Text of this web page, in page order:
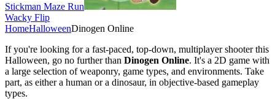
Stickman Maze Run
Wacky Flip
HomeHalloweenDinogen Online
If you're looking for a fast-paced, top-down, multiplayer shooter this
Halloween, go no further than Dinogen Online. It's a 2D game with
a large selection of weaponry, game types, and environments. Take
part, as either a human or a dinosaur, in objective-based gameplay
types.